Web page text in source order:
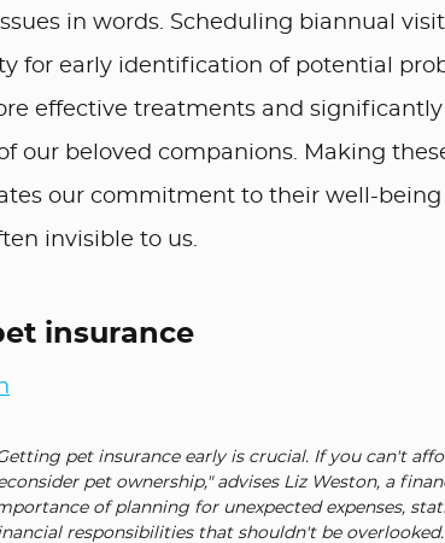
in words. Scheduling biannual
for early identification of potential
effective treatments and
our beloved companions. Making
our commitment to their well-
invisible to us.
insurance
pet insurance early is crucial. If you can't
pet ownership," advises Liz Weston, a
of planning for unexpected expenses,
responsibilities that shouldn't be